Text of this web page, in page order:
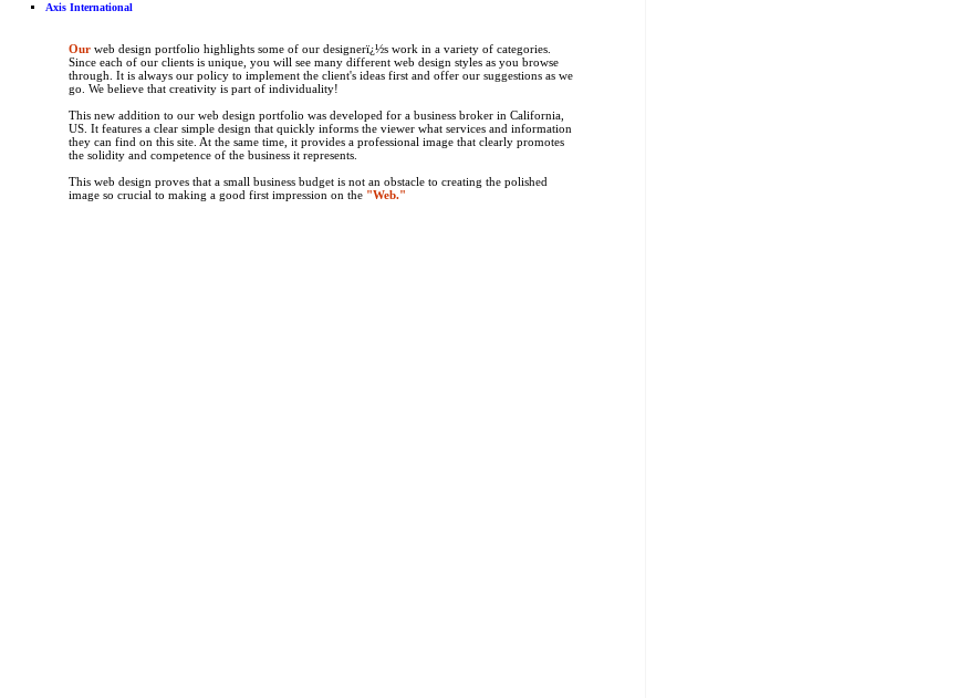
Axis International
Ourweb design portfolio highlights some of our designerï¿½s work in a variety of categories.
Since each of our clients is unique, you will see many different web design styles as you browse
through. It is always our policy to implement the client's ideas first and offer our suggestions as we
go. We believe that creativity is part of individuality!
This new addition to our web design portfolio was developed for a business broker in California,
US. It features a clear simple design that quickly informs the viewer what services and information
they can find on this site. At the same time, it provides a professional image that clearly promotes
the solidity and competence of the business it represents.
This web design proves that a small business budget is not an obstacle to creating the polished
image so crucial to making a good first impression on the "Web."